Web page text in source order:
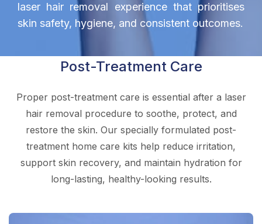
laser hair removal experience that prioritises
skin safety, hygiene, and consistent outcomes.
Post-Treatment Care
Proper post-treatment care is essential after a laser
hair removal procedure to soothe, protect, and
restore the skin. Our specially formulated post-
treatment home care kits help reduce irritation,
support skin recovery, and maintain hydration for
long-lasting, healthy-looking results.